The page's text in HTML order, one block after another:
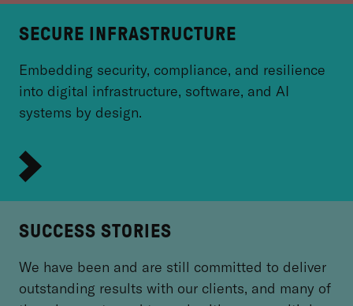
SECURE INFRASTRUCTURE
Embedding security, compliance, and resilience
into digital infrastructure, software, and AI
systems by design.
SUCCESS STORIES
We have been and are still committed to deliver
outstanding results with our clients, and many of